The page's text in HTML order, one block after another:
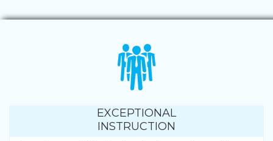
EXCEPTIONAL
INSTRUCTION